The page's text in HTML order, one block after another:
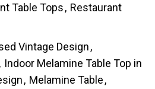
Table Tops, Restaurant
Vintage Design,
, Indoor Melamine Table Top in
, Melamine Table,